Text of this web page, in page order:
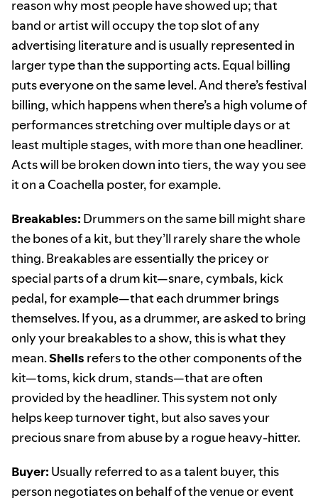
reason why most people have showed up; that
band or artist will occupy the top slot of any
advertising literature and is usually represented in
larger type than the supporting acts. Equal billing
puts everyone on the same level. And there’s festival
billing, which happens when there’s a high volume of
performances stretching over multiple days or at
least multiple stages, with more than one headliner.
Acts will be broken down into tiers, the way you see
it on a Coachella poster, for example.
Breakables: Drummers on the same bill might share
the bones of a kit, but they’ll rarely share the whole
thing. Breakables are essentially the pricey or
special parts of a drum kit—snare, cymbals, kick
pedal, for example—that each drummer brings
themselves. If you, as a drummer, are asked to bring
only your breakables to a show, this is what they
mean.Shells refers to the other components of the
kit—toms, kick drum, stands—that are often
provided by the headliner. This system not only
helps keep turnover tight, but also saves your
precious snare from abuse by a rogue heavy-hitter.
Buyer: Usually referred to as a talent buyer, this
person negotiates on behalf of the venue or event